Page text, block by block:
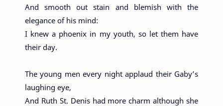
And smooth out stain and blemish with the
elegance of his mind:
I knew a phoenix in my youth, so let them have
their day.
The young men every night applaud their Gaby’s
laughing eye,
And Ruth St. Denis had more charm although she